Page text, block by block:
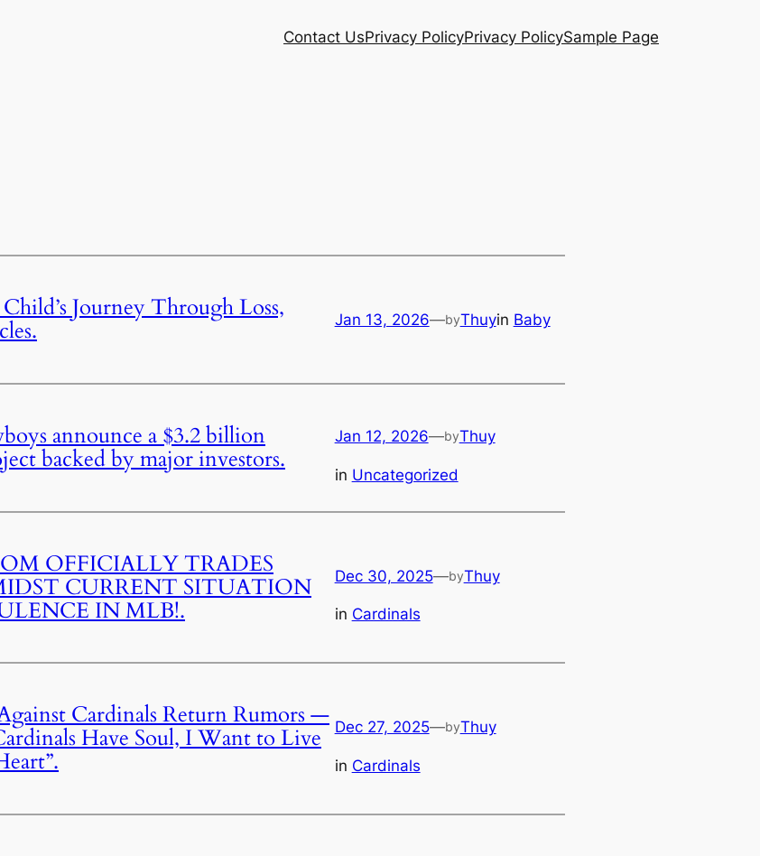
Contact UsPrivacy PolicyPrivacy PolicySample Page
Journey Through Loss, Jan 13, 2026—byThuyin Baby
announce a $3.2 billion
backed by major investors.
Jan 12, 2026—byThuy
in Uncategorized
OFFICIALLY TRADES
CURRENT SITUATION
IN MLB!.
Dec 30, 2025—byThuy
in Cardinals
Cardinals Return Rumors —
Have Soul, I Want to Live Dec 27, 2025—byThuy
in Cardinals